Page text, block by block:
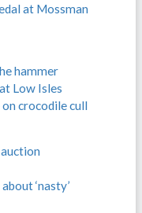
at Mossman
hammer
Low Isles
crocodile cull
auction
‘nasty’